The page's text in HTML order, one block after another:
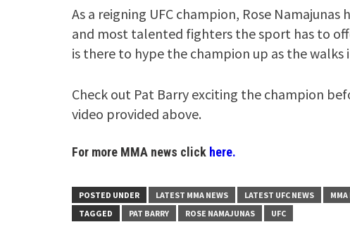
As a reigning UFC champion, Rose
and most talented fighters the sport has to
is there to hype the champion up as the
Check out Pat Barry exciting the champion
video provided above.
For more MMA news click here.
POSTED UNDER LATEST MMA NEWS LATEST UFC NEWS MMA
TAGGED
PAT BARRY ROSE NAMAJUNAS UFC